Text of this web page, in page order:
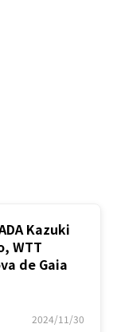
Kazuki
WTT
de Gaia
2024/11/30